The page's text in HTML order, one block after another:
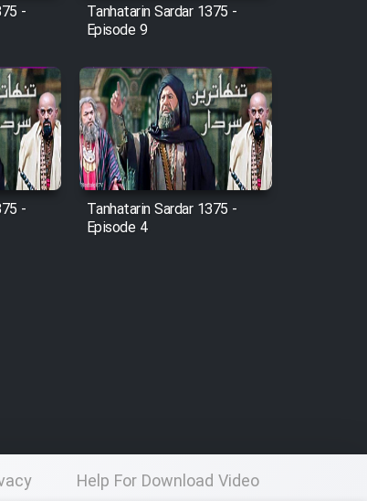
-
Tanhatarin Sardar 1375 -
Episode 9
-
Tanhatarin Sardar 1375 -
Episode 4
Help For Download Video